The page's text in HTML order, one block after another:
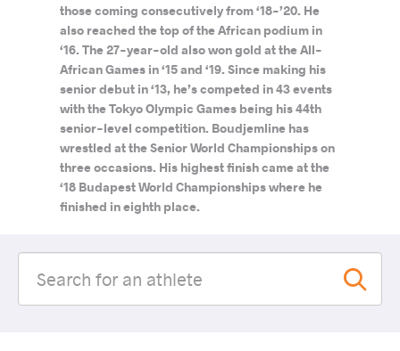
those coming consecutively from ‘18-’20. He
also reached the top of the African podium in
‘16. The 27-year-old also won gold at the All-
African Games in ‘15 and ‘19. Since making his
senior debut in ‘13, he’s competed in 43 events
with the Tokyo Olympic Games being his 44th
senior-level competition. Boudjemline has
wrestled at the Senior World Championships on
three occasions. His highest finish came at the
‘18 Budapest World Championships where he
finished in eighth place.